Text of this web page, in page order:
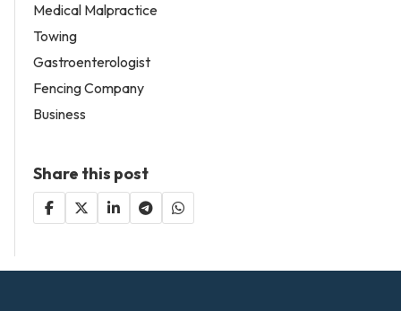
Medical Malpractice
Towing
Gastroenterologist
Fencing Company
Business
Share this post